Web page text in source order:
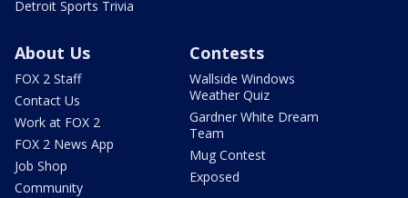
Detroit Sports Trivia
About Us
FOX 2 Staff
Contact Us
Work at FOX 2
FOX 2 News App
Job Shop
Community
Contests
Wallside Windows
Weather Quiz
Gardner White Dream
Team
Mug Contest
Exposed